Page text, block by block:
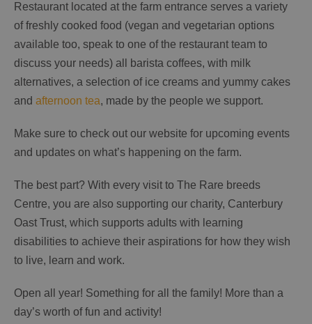
Restaurant located at the farm entrance serves a variety
of freshly cooked food (vegan and vegetarian options
available too, speak to one of the restaurant team to
discuss your needs) all barista coffees, with milk
alternatives, a selection of ice creams and yummy cakes
and afternoon tea, made by the people we support.
Make sure to check out our website for upcoming events
and updates on what’s happening on the farm.
The best part? With every visit to The Rare breeds
Centre, you are also supporting our charity, Canterbury
Oast Trust, which supports adults with learning
disabilities to achieve their aspirations for how they wish
to live, learn and work.
Open all year! Something for all the family! More than a
day’s worth of fun and activity!